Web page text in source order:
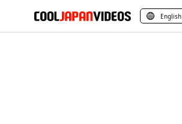
English